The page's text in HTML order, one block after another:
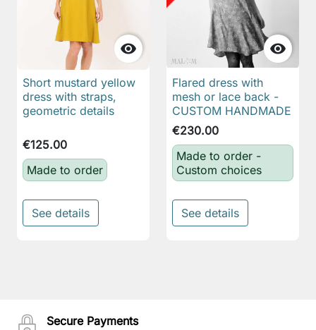

Short mustard yellow
dress with straps,
geometric details
€125.00
Made to order
See details

Flared dress with
mesh or lace back -
CUSTOM HANDMADE
€230.00
Made to order -
Custom choices
See details
Secure Payments